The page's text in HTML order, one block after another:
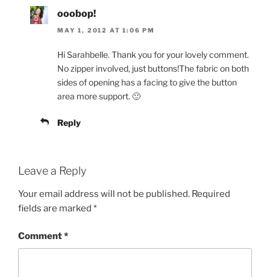
ooobop!
MAY 1, 2012 AT 1:06 PM
Hi Sarahbelle. Thank you for your lovely comment.
No zipper involved, just buttons!The fabric on both
sides of opening has a facing to give the button
area more support. 🙂
Reply
Leave a Reply
Your email address will not be published. Required
fields are marked *
Comment*